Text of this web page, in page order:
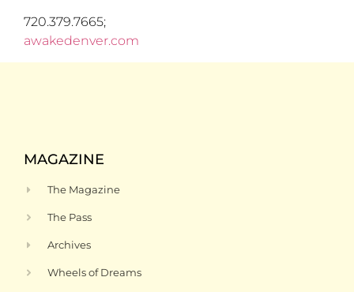
720.379.7665;
awakedenver.com
MAGAZINE
The Magazine
The Pass
Archives
Wheels of Dreams